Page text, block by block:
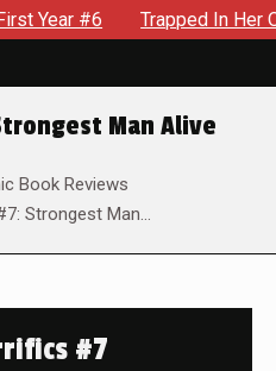
#6 Trapped In Her Own
Man Alive
Book Reviews
Strongest Man…
#7